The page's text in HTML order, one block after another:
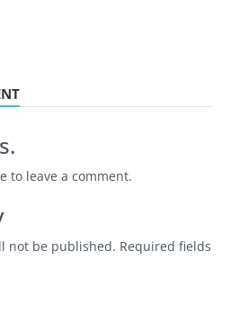
to leave a comment.
not be published. Required fields